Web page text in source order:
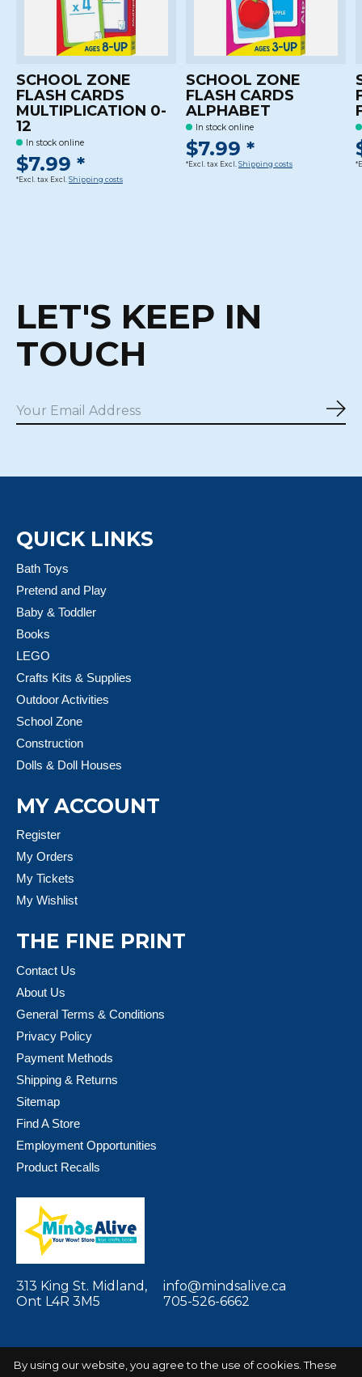
SCHOOL ZONE
FLASH CARDS
MULTIPLICATION 0-
12
In stock online
$7.99 *
*Excl. tax Excl. Shipping costs
SCHOOL ZONE
FLASH CARDS
ALPHABET
In stock online
$7.99 *
*Excl. tax Excl. Shipping costs
LET'S KEEP IN
TOUCH
QUICK LINKS
Bath Toys
Pretend and Play
Baby & Toddler
Books
LEGO
Crafts Kits & Supplies
Outdoor Activities
School Zone
Construction
Dolls & Doll Houses
MY ACCOUNT
Register
My Orders
My Tickets
My Wishlist
THE FINE PRINT
Contact Us
About Us
General Terms & Conditions
Privacy Policy
Payment Methods
Shipping & Returns
Sitemap
Find A Store
Employment Opportunities
Product Recalls
313 King St. Midland,
Ont L4R 3M5
info@mindsalive.ca
705-526-6662
By using our website, you agree to the use of cookies. These